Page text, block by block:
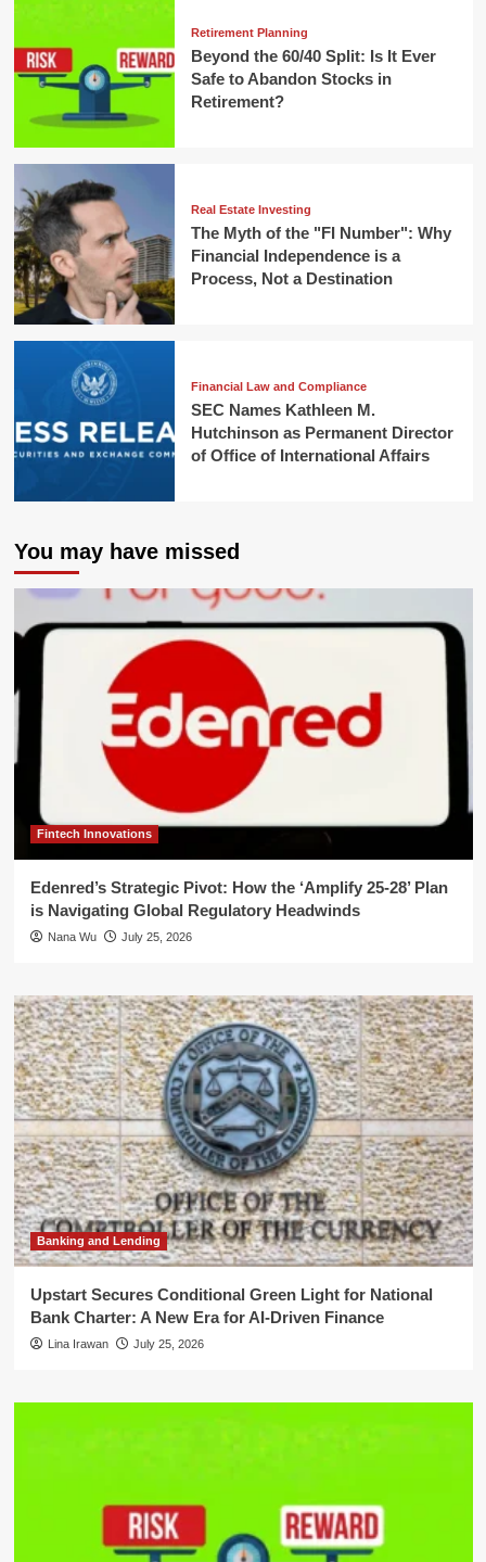
Retirement Planning
Beyond the 60/40 Split: Is It Ever
Safe to Abandon Stocks in
Retirement?
Real Estate Investing
The Myth of the "FI Number": Why
Financial Independence is a
Process, Not a Destination
Financial Law and Compliance
SEC Names Kathleen M.
Hutchinson as Permanent Director
of Office of International Affairs
You may have missed
Fintech Innovations
Edenred’s Strategic Pivot: How the ‘Amplify 25-28’ Plan
is Navigating Global Regulatory Headwinds
Nana Wu July 25, 2026
Banking and Lending
Upstart Secures Conditional Green Light for National
Bank Charter: A New Era for AI-Driven Finance
Lina Irawan July 25, 2026